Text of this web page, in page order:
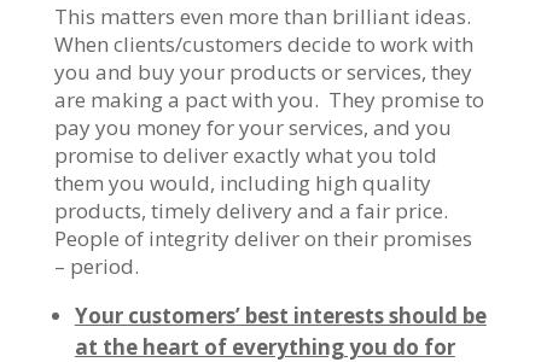
This matters even more than brilliant ideas.
When clients/customers decide to work with
you and buy your products or services, they
are making a pact with you. They promise to
pay you money for your services, and you
promise to deliver exactly what you told
them you would, including high quality
products, timely delivery and a fair price.
People of integrity deliver on their promises
– period.
Your customers’ best interests should be
at the heart of everything you do for